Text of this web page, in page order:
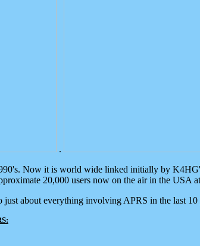
.
Now it is world wide linked initially by
20,000 users now on the air in the USA
about everything involving APRS in the last